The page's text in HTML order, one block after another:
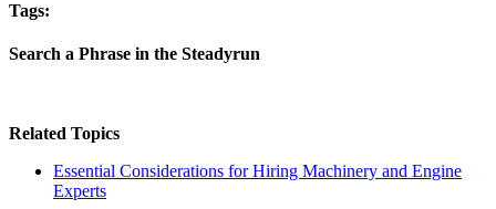
Tags:
Search a Phrase in the Steadyrun
Related Topics
Essential Considerations for Hiring Machinery and Engine
Experts